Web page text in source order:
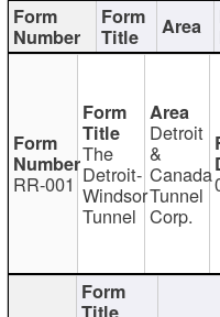
RR-001
The
Detroit-
Windsor
Tunnel
Detroit
&
Canada
Tunnel
Corp.